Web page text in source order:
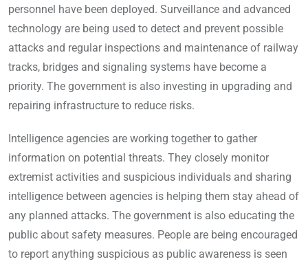
personnel have been deployed. Surveillance and advanced
technology are being used to detect and prevent possible
attacks and regular inspections and maintenance of railway
tracks, bridges and signaling systems have become a
priority. The government is also investing in upgrading and
repairing infrastructure to reduce risks.
Intelligence agencies are working together to gather
information on potential threats. They closely monitor
extremist activities and suspicious individuals and sharing
intelligence between agencies is helping them stay ahead of
any planned attacks. The government is also educating the
public about safety measures. People are being encouraged
to report anything suspicious as public awareness is seen